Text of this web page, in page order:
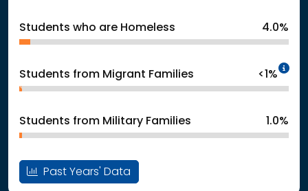
Students who are Homeless 4.0%
Students from Migrant Families <1%
Students from Military Families 1.0%
Past Years' Data